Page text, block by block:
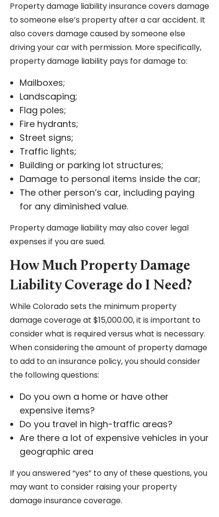
Property damage liability insurance covers damage
to someone else’s property after a car accident. It
also covers damage caused by someone else
driving your car with permission. More specifically,
property damage liability pays for damage to:
Mailboxes;
Landscaping;
Flag poles;
Fire hydrants;
Street signs;
Traffic lights;
Building or parking lot structures;
Damage to personal items inside the car;
The other person’s car, including paying
for any diminished value.
Property damage liability may also cover legal
expenses if you are sued.
How Much Property Damage
Liability Coverage do I Need?
While Colorado sets the minimum property
damage coverage at $15,000.00, it is important to
consider what is required versus what is necessary.
When considering the amount of property damage
to add to an insurance policy, you should consider
the following questions:
Do you own a home or have other
expensive items?
Do you travel in high-traffic areas?
Are there a lot of expensive vehicles in your
geographic area
If you answered “yes” to any of these questions, you
may want to consider raising your property
damage insurance coverage.